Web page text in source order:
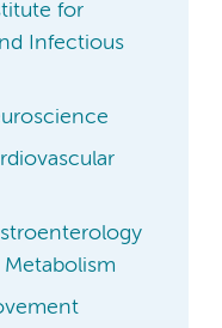
for
Infectious